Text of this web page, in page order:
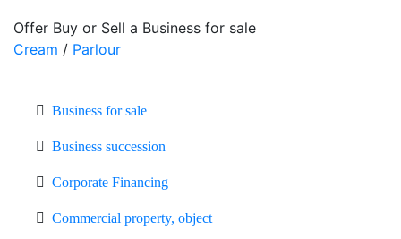
Offer Buy or Sell a Business for sale
Cream / Parlour
Business for sale
Business succession
Corporate Financing
Commercial property, object